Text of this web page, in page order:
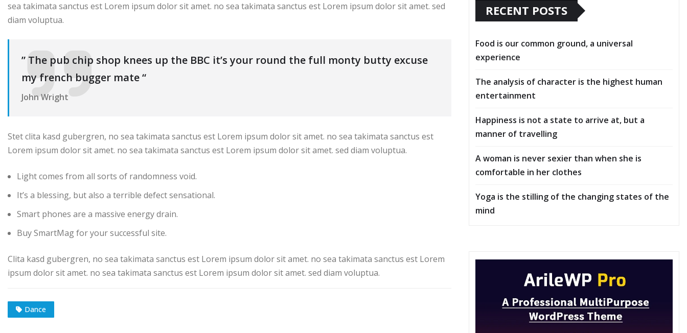
sea takimata sanctus est Lorem ipsum dolor sit amet. no sea takimata sanctus est Lorem ipsum dolor sit amet. sed
diam voluptua.
” The pub chip shop knees up the BBC it’s your round the full monty butty excuse
my french bugger mate “
John Wright
Stet clita kasd gubergren, no sea takimata sanctus est Lorem ipsum dolor sit amet. no sea takimata sanctus est
Lorem ipsum dolor sit amet. no sea takimata sanctus est Lorem ipsum dolor sit amet. sed diam voluptua.
Light comes from all sorts of randomness void.
It’s a blessing, but also a terrible defect sensational.
Smart phones are a massive energy drain.
Buy SmartMag for your successful site.
Clita kasd gubergren, no sea takimata sanctus est Lorem ipsum dolor sit amet. no sea takimata sanctus est Lorem
ipsum dolor sit amet. no sea takimata sanctus est Lorem ipsum dolor sit amet. sed diam voluptua.
Dance
RECENT POSTS
Food is our common ground, a universal
experience
The analysis of character is the highest human
entertainment
Happiness is not a state to arrive at, but a
manner of travelling
A woman is never sexier than when she is
comfortable in her clothes
Yoga is the stilling of the changing states of the
mind